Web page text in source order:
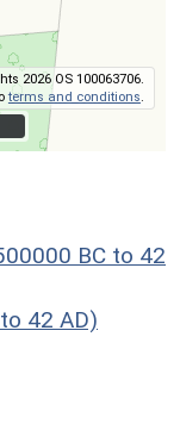
2026 OS 100063706.
terms and conditions
BC to 42
42 AD)